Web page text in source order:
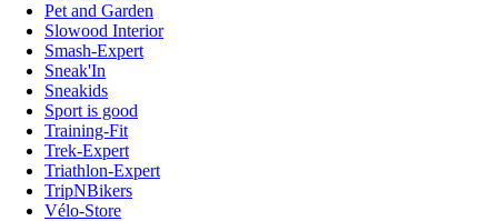
Pet and Garden
Slowood Interior
Smash-Expert
Sneak'In
Sneakids
Sport is good
Training-Fit
Trek-Expert
Triathlon-Expert
TripNBikers
Vélo-Store